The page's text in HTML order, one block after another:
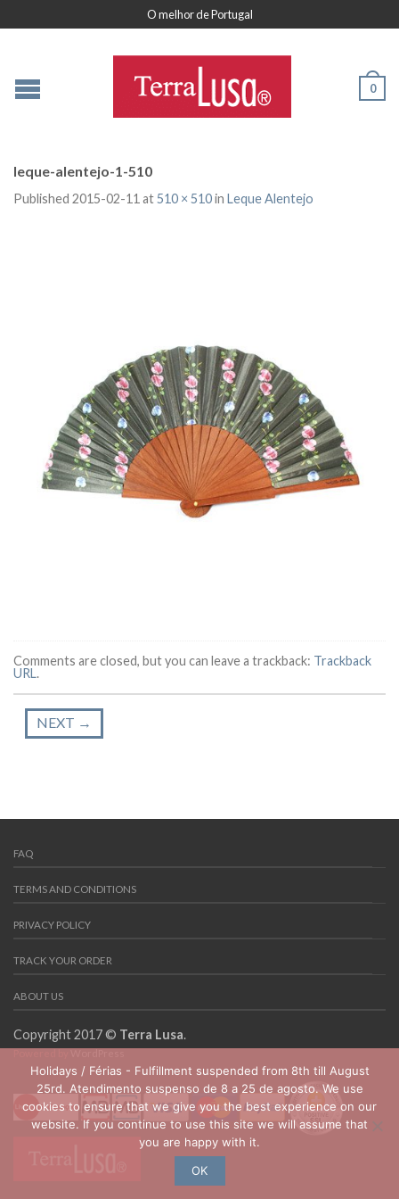
O melhor de Portugal
0
leque-alentejo-1-510
Published 2015-02-11 at510 × 510in Leque Alentejo
Comments are closed, but you can leave a trackback: Trackback
URL.
NEXT →
FAQ
TERMS AND CONDITIONS
PRIVACY POLICY
TRACK YOUR ORDER
ABOUT US
Copyright 2017 © Terra Lusa.
Holidays / Férias - Fulfillment suspended from 8th till August
25rd. Atendimento suspenso de 8 a 25 de agosto. We use
cookies to ensure that we give you the best experience on our
website. If you continue to use this site we will assume that
you are happy with it.
OK